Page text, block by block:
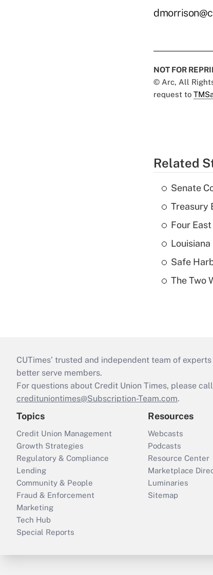
NOT FOR
© Arc, All
request to
Related
Senate
Treasury
Four
Safe
The Two
CUTimes’ trusted and independent team of
better serve members.
For questions about Credit Union Times, please
credituniontimes@Subscription-Team.com.
Topics
Credit Union Management
Growth Strategies
Regulatory & Compliance
Lending
Community & People
Fraud & Enforcement
Marketing
Tech Hub
Special Reports
Resources
Webcasts
Podcasts
Resource Center
Marketplace
Luminaries
Sitemap